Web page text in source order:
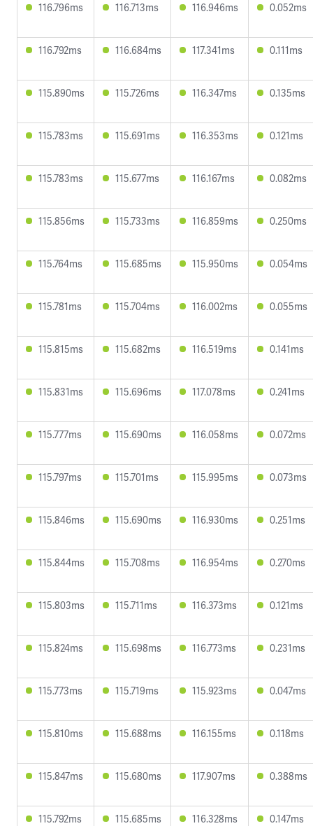
116.796ms 116.713ms 116.946ms 0.052ms
116.792ms 116.684ms 117.341ms 0.111ms
115.890ms 115.726ms 116.347ms 0.135ms
115.783ms 115.691ms 116.353ms 0.121ms
115.783ms 115.677ms 116.167ms 0.082ms
115.856ms 115.733ms 116.859ms 0.250ms
115.764ms 115.685ms 115.950ms 0.054ms
115.781ms 115.704ms 116.002ms 0.055ms
115.815ms 115.682ms 116.519ms 0.141ms
115.831ms 115.696ms 117.078ms 0.241ms
115.777ms 115.690ms 116.058ms 0.072ms
115.797ms 115.701ms 115.995ms 0.073ms
115.846ms 115.690ms 116.930ms 0.251ms
115.844ms 115.708ms 116.954ms 0.270ms
115.803ms 115.711ms 116.373ms 0.121ms
115.824ms 115.698ms 116.773ms 0.231ms
115.773ms 115.719ms 115.923ms 0.047ms
115.810ms 115.688ms 116.155ms 0.118ms
115.847ms 115.680ms 117.907ms 0.388ms
115.792ms 115.685ms 116.328ms 0.147ms